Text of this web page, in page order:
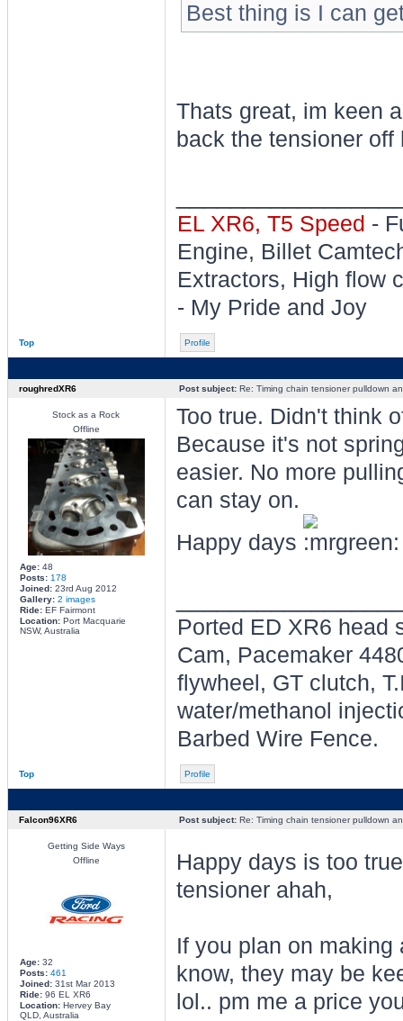
Best thing is I can
Thats great, im keen
back the tensioner
EL XR6, T5 Speed -
Engine, Billet
Extractors, High flow
- My Pride and Joy
Top Profile
roughredXR6 Post subject:Re: Timing chain tensioner pulldown
Stock as a Rock
Offline
Age:48
Posts: 178
Joined:23rd Aug 2012
Gallery: 2 images
Ride:EF Fairmont
Location:Port Macquarie
NSW, Australia
Too true. Didn't think
Because it's not
easier. No more
can stay on.
Happy days
Ported ED XR6 head
Cam, Pacemaker
flywheel, GT clutch,
water/methanol
Barbed Wire Fence.
Top Profile
Falcon96XR6 Post subject:Re: Timing chain tensioner pulldown
Getting Side Ways
Offline
Age:32
Posts: 461
Joined:31st Mar 2013
Ride:96 EL XR6
Location:Hervey Bay
QLD, Australia
Happy days is too
tensioner ahah,
If you plan on
know, they may be
lol.. pm me a price